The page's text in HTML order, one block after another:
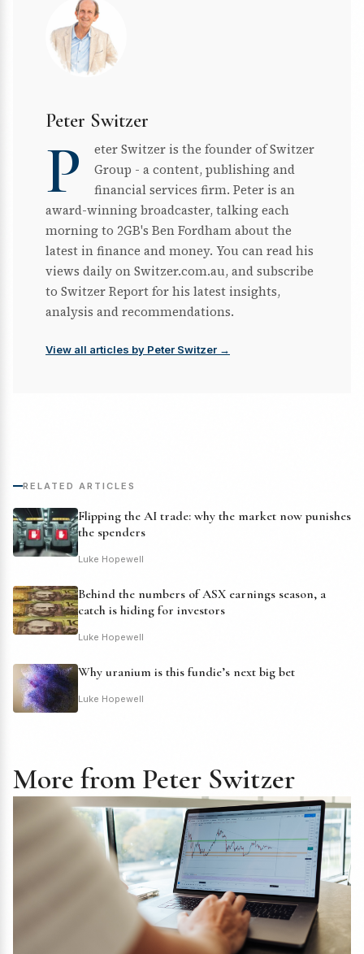
Peter Switzer
P
eter Switzer is the founder of Switzer
Group - a content, publishing and
financial services firm. Peter is an
award-winning broadcaster, talking each
morning to 2GB's Ben Fordham about the
latest in finance and money. You can read his
views daily on Switzer.com.au, and subscribe
to Switzer Report for his latest insights,
analysis and recommendations.
View all articles by Peter Switzer →
RELATED ARTICLES
Flipping the AI trade: why the market now punishes
the spenders
Luke Hopewell
Behind the numbers of ASX earnings season, a
catch is hiding for investors
Luke Hopewell
Why uranium is this fundie’s next big bet
Luke Hopewell
More from Peter Switzer